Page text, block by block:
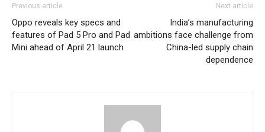
Previous article
Oppo reveals key specs and
features of Pad 5 Pro and Pad
Mini ahead of April 21 launch
Next article
India’s manufacturing
ambitions face challenge from
China-led supply chain
dependence